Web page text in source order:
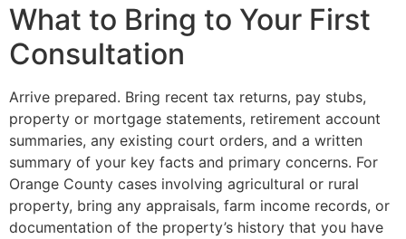
What to Bring to Your First
Consultation
Arrive prepared. Bring recent tax returns, pay stubs,
property or mortgage statements, retirement account
summaries, any existing court orders, and a written
summary of your key facts and primary concerns. For
Orange County cases involving agricultural or rural
property, bring any appraisals, farm income records, or
documentation of the property’s history that you have